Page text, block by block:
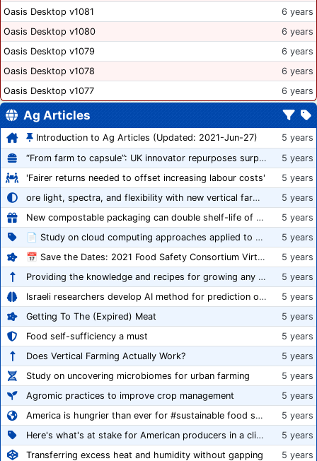
Oasis Desktop v1081
6 years
Oasis Desktop v1080
6 years
Oasis Desktop v1079
6 years
Oasis Desktop v1078
6 years
Oasis Desktop v1077
6 years
Ag Articles
Introduction to Ag Articles (Updated: 2021-Jun-27)
5 years
“From farm to capsule”: UK innovator repurposes surplus veg into nutraceutical powders
5 years
'Fairer returns needed to offset increasing labour costs'
5 years
ore light, spectra, and flexibility with new vertical farming fixture
5 years
New compostable packaging can double shelf-life of fresh produce, claims PerfoTec
5 years
📄 Study on cloud computing approaches applied to growing tomatoes
5 years
📅 Save the Dates: 2021 Food Safety Consortium Virtual Conference Spring and Fall Series Announced
5 years
Providing the knowledge and recipes for growing any crop successfully
5 years
Israeli researchers develop AI method for prediction of crop stress
5 years
Getting To The (Expired) Meat
5 years
Food self-sufficiency a must
5 years
Does Vertical Farming Actually Work?
5 years
Study on uncovering microbiomes for urban farming
5 years
Agromic practices to improve crop management
5 years
America is hungrier than ever for #sustainable food systems
5 years
Here's what's at stake for American producers in a climate of rampant mislabeling
5 years
Transferring excess heat and humidity without gapping
5 years